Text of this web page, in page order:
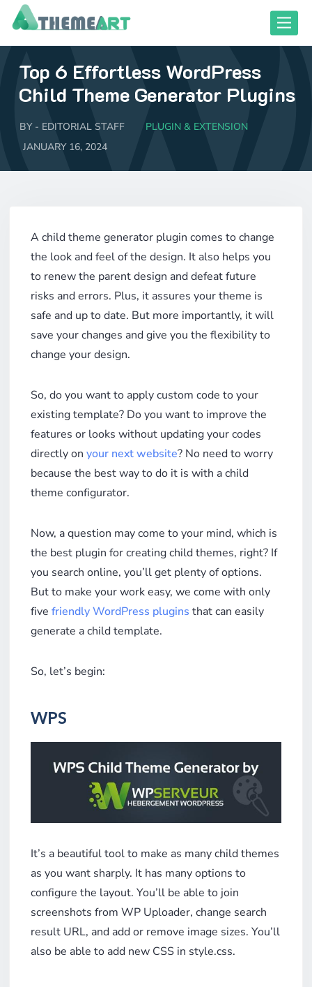
Skip
content
close responsive mode
close responsive mode
Top 6 Effortless WordPress
Child Theme Generator Plugins
BY - EDITORIAL STAFF
PLUGIN & EXTENSION
JANUARY 16, 2024
A child theme generator plugin comes to change
the look and feel of the design. It also helps you
to renew the parent design and defeat future
risks and errors. Plus, it assures your theme is
safe and up to date. But more importantly, it will
save your changes and give you the flexibility to
change your design.
So, do you want to apply custom code to your
existing template? Do you want to improve the
features or looks without updating your codes
directly onyour next website? No need to worry
because the best way to do it is with a child
theme configurator.
Now, a question may come to your mind, which is
the best plugin for creating child themes, right? If
you search online, you’ll get plenty of options.
But to make your work easy, we come with only
fivefriendly WordPress plugins that can easily
generate a child template.
So, let’s begin:
WPS
It’s a beautiful tool to make as many child themes
as you want sharply. It has many options to
configure the layout. You’ll be able to join
screenshots from WP Uploader, change search
result URL, and add or remove image sizes. You’ll
also be able to add new CSS in style.css.